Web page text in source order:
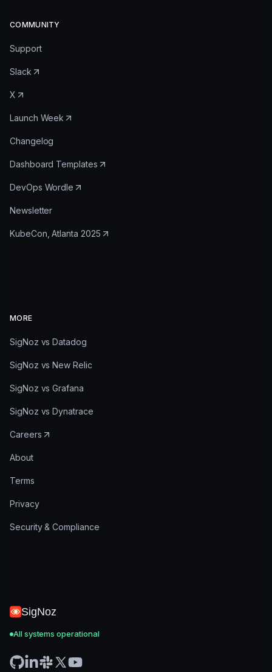
COMMUNITY
Support
Slack
X
Launch Week
Changelog
Dashboard Templates
DevOps Wordle
Newsletter
KubeCon, Atlanta 2025
MORE
SigNoz vs Datadog
SigNoz vs New Relic
SigNoz vs Grafana
SigNoz vs Dynatrace
Careers
About
Terms
Privacy
Security & Compliance
SigNoz
All systems operational